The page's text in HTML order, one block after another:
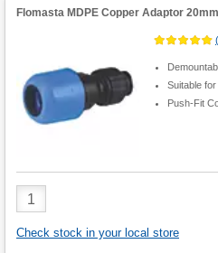
Flomasta MDPE Copper Adaptor
(
Suitable
Push-Fit
Product
Quantity
Check stock in your local store